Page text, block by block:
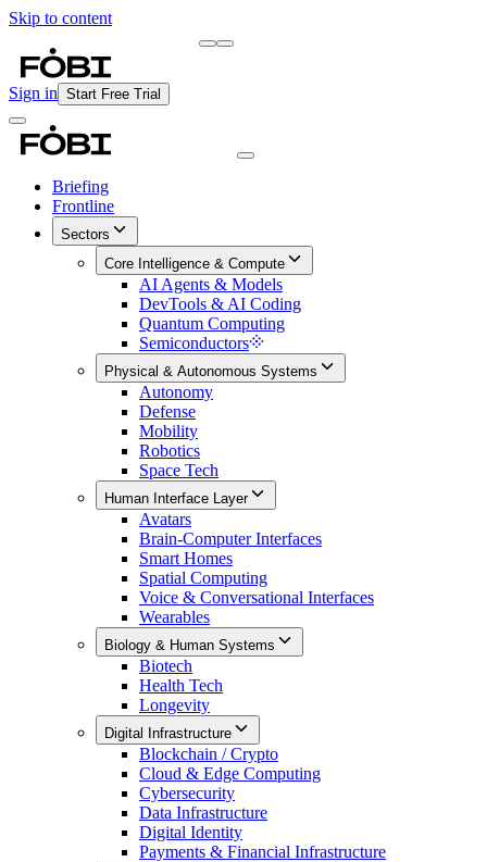
Skip to content
Sign in Start Free Trial
Briefing
Frontline
Sectors
Core Intelligence & Compute
AI Agents & Models
DevTools & AI Coding
Quantum Computing
Semiconductors
Physical & Autonomous Systems
Autonomy
Defense
Mobility
Robotics
Space Tech
Human Interface Layer
Avatars
Brain-Computer Interfaces
Smart Homes
Spatial Computing
Voice & Conversational Interfaces
Wearables
Biology & Human Systems
Biotech
Health Tech
Longevity
Digital Infrastructure
Blockchain / Crypto
Cloud & Edge Computing
Cybersecurity
Data Infrastructure
Digital Identity
Payments & Financial Infrastructure